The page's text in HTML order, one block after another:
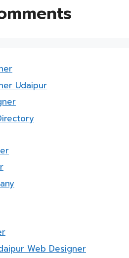
Udaipur
Web Designer